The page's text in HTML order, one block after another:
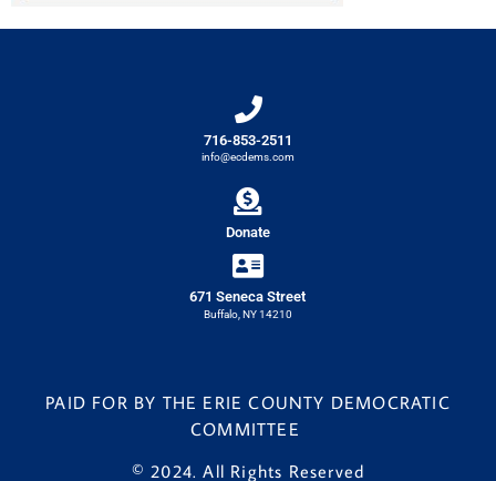
716-853-2511
info@ecdems.com
Donate
671 Seneca Street
Buffalo, NY 14210
PAID FOR BY THE ERIE COUNTY DEMOCRATIC
COMMITTEE
© 2024. All Rights Reserved